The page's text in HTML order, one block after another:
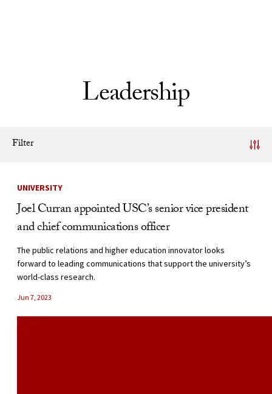
Leadership
Filter
News Listing
UNIVERSITY
Joel Curran appointed USC’s senior vice president
and chief communications officer
The public relations and higher education innovator looks
forward to leading communications that support the university’s
world-class research.
Jun 7, 2023